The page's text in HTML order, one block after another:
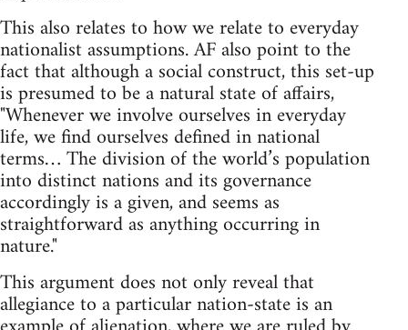
This also relates to how we relate to everyday
nationalist assumptions. AF also point to the
fact that although a social construct, this set-up
is presumed to be a natural state of affairs,
"Whenever we involve ourselves in everyday
life, we find ourselves defined in national
terms… The division of the world’s population
into distinct nations and its governance
accordingly is a given, and seems as
straightforward as anything occurring in
nature."
This argument does not only reveal that
allegiance to a particular nation-state is an